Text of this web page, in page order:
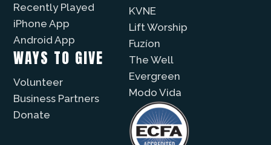
Recently Played
iPhone App
Android App
WAYS TO GIVE
Volunteer
Business Partners
Donate
KVNE
Lift Worship
Fuzíon
The Well
Evergreen
Modo Vida